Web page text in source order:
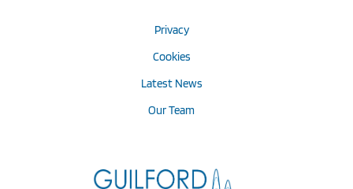
Privacy
Cookies
Latest News
Our Team